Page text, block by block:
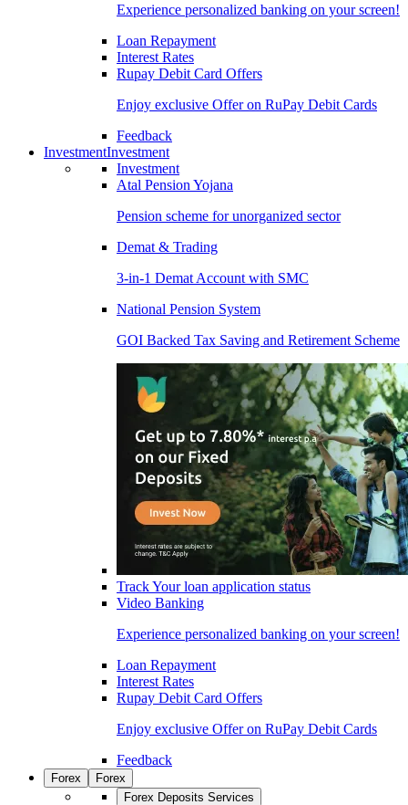
Experience personalized banking on your screen!
Loan Repayment
Interest Rates
Rupay Debit Card Offers
Enjoy exclusive Offer on RuPay Debit Cards
Feedback
InvestmentInvestment
Investment
Atal Pension Yojana
Pension scheme for unorganized sector
Demat & Trading
3-in-1 Demat Account with SMC
National Pension System
GOI Backed Tax Saving and Retirement Scheme
Track Your loan application status
Video Banking
Experience personalized banking on your screen!
Loan Repayment
Interest Rates
Rupay Debit Card Offers
Enjoy exclusive Offer on RuPay Debit Cards
Feedback
Forex
Forex
Forex Deposits Services